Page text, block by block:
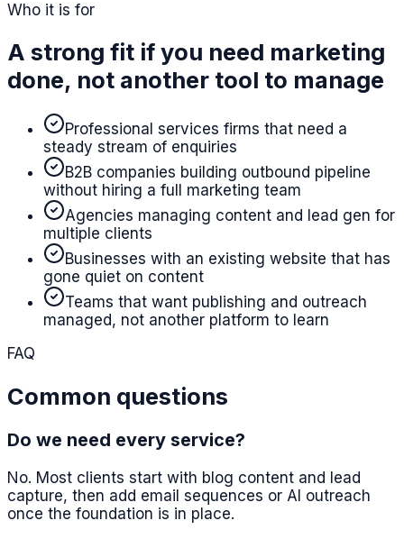
Who it is for
A strong fit if you need marketing
done, not another tool to manage
Professional services firms that need a
steady stream of enquiries
B2B companies building outbound pipeline
without hiring a full marketing team
Agencies managing content and lead gen for
multiple clients
Businesses with an existing website that has
gone quiet on content
Teams that want publishing and outreach
managed, not another platform to learn
FAQ
Common questions
Do we need every service?
No. Most clients start with blog content and lead
capture, then add email sequences or AI outreach
once the foundation is in place.